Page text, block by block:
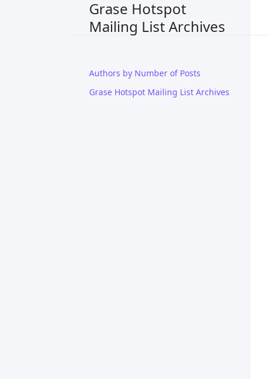
Grase Hotspot
Mailing List Archives
Authors by Number of Posts
Grase Hotspot Mailing List Archives